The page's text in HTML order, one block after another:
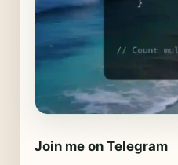
Join me on Telegram